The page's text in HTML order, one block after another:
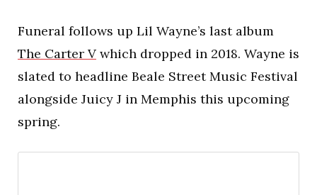
Funeral follows up Lil Wayne’s last album
The Carter V which dropped in 2018. Wayne is
slated to headline Beale Street Music Festival
alongside Juicy J in Memphis this upcoming
spring.